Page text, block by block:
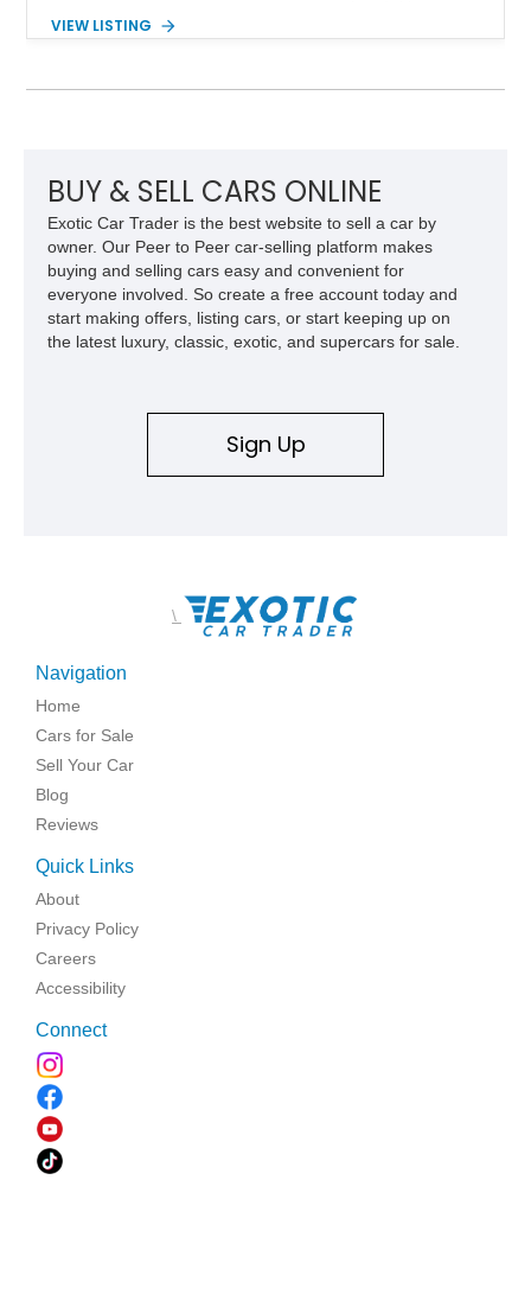
Am benefits from the iconic functional Ram Air induction
history.
VIEW LISTING
BUY & SELL CARS ONLINE
Exotic Car Trader is the best website to sell a car by
owner. Our Peer to Peer car-selling platform makes
buying and selling cars easy and convenient for
everyone involved. So create a free account today and
start making offers, listing cars, or start keeping up on
the latest luxury, classic, exotic, and supercars for sale.
Sign Up
\
Navigation
Home
Cars for Sale
Sell Your Car
Blog
Reviews
Quick Links
About
Privacy Policy
Careers
Accessibility
Connect